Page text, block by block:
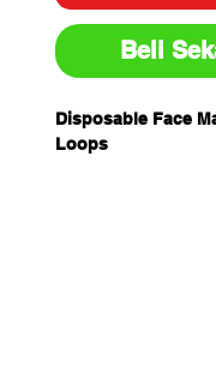
Beli
Disposable Face
Loops